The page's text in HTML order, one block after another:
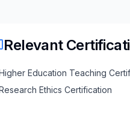
Relevant
Education Teaching
Ethics Certification